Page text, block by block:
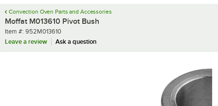
Convection Oven Parts and Accessories
Moffat M013610 Pivot Bush
Item number
Item #: 952M013610
Leave a review
Ask a question